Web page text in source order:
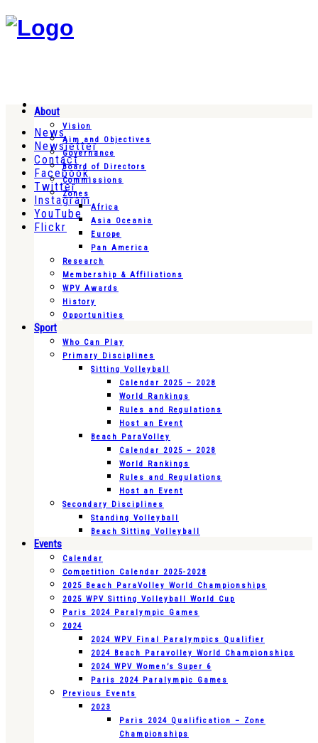
News
Newsletter
Contact
Facebook
Twitter
Instagram
YouTube
Flickr
About
Vision
Aim and Objectives
Governance
Board of Directors
Commissions
Zones
Africa
Asia Oceania
Europe
Pan America
Research
Membership & Affiliations
WPV Awards
History
Opportunities
Sport
Who Can Play
Primary Disciplines
Sitting Volleyball
Calendar 2025 – 2028
World Rankings
Rules and Regulations
Host an Event
Beach ParaVolley
Calendar 2025 – 2028
World Rankings
Rules and Regulations
Host an Event
Secondary Disciplines
Standing Volleyball
Beach Sitting Volleyball
Events
Calendar
Competition Calendar 2025-2028
2025 Beach ParaVolley World Championships
2025 WPV Sitting Volleyball World Cup
Paris 2024 Paralympic Games
2024
2024 WPV Final Paralympics Qualifier
2024 Beach Paravolley World Championships
2024 WPV Women’s Super 6
Paris 2024 Paralympic Games
Previous Events
2023
Paris 2024 Qualification – Zone
Championships